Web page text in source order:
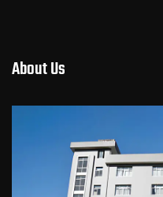
About Us